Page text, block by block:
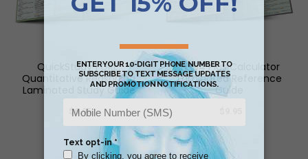
QuickStudy | GRE:
Quantitative Reasoning
Laminated Study Guide
$6.95
TI-84 Plus Calculator
Laminated Reference
Guide